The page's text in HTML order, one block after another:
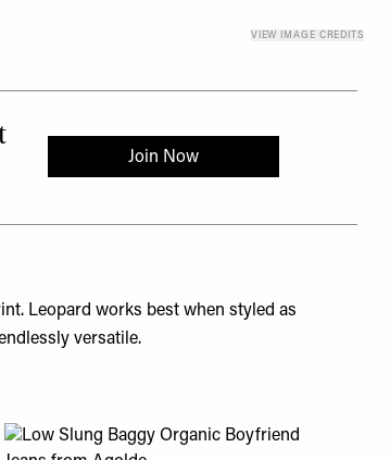
VIEW IMAGE CREDITS
Leopard works best when styled as
versatile.